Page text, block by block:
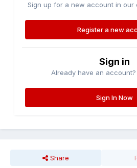
Sign up for a new account in our
Register a new
Sign in
Already have an account?
Sign In Now
Share